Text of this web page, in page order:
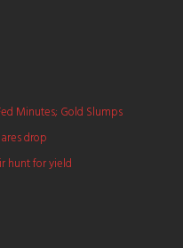
Minutes; Gold Slumps
drop
hunt for yield